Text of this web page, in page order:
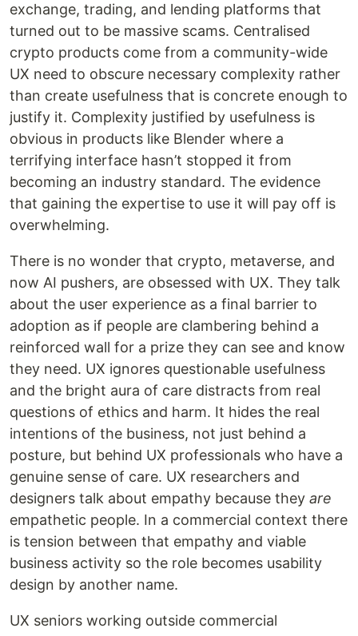
exchange, trading, and lending platforms that
turned out to be massive scams. Centralised
crypto products come from a community-wide
UX need to obscure necessary complexity rather
than create usefulness that is concrete enough to
justify it. Complexity justified by usefulness is
obvious in products like Blender where a
terrifying interface hasn’t stopped it from
becoming an industry standard. The evidence
that gaining the expertise to use it will pay off is
overwhelming.
There is no wonder that crypto, metaverse, and
now AI pushers, are obsessed with UX. They talk
about the user experience as a final barrier to
adoption as if people are clambering behind a
reinforced wall for a prize they can see and know
they need. UX ignores questionable usefulness
and the bright aura of care distracts from real
questions of ethics and harm. It hides the real
intentions of the business, not just behind a
posture, but behind UX professionals who have a
genuine sense of care. UX researchers and
designers talk about empathy because they are
empathetic people. In a commercial context there
is tension between that empathy and viable
business activity so the role becomes usability
design by another name.
UX seniors working outside commercial